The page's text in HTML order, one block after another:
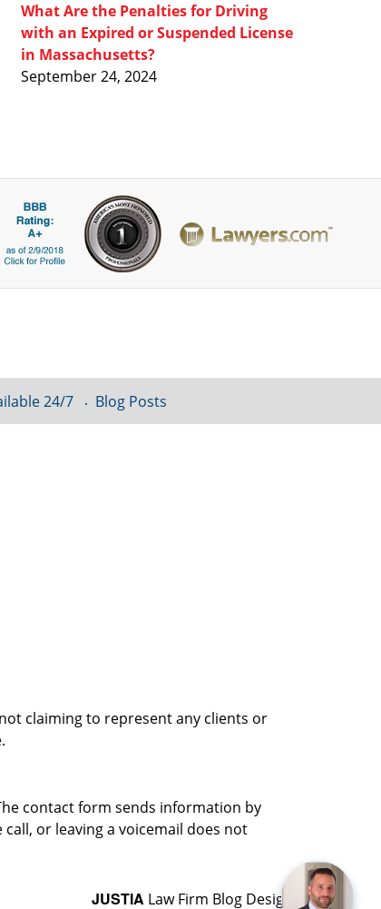
What Are the Penalties for Driving
with an Expired or Suspended License
in Massachusetts?
September 24, 2024
claiming to represent any clients or
24/7 Blog Posts
contact form sends information by
or leaving a voicemail does not
JUSTIA Law Firm Blog Design